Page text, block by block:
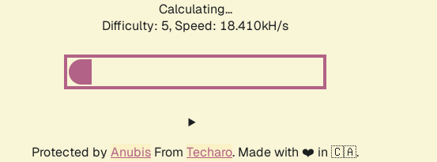
Calculating...
Difficulty: 5, Speed: 18.410kH/s
Protected by Anubis From Techaro. Made with ❤️ in 🇨🇦.